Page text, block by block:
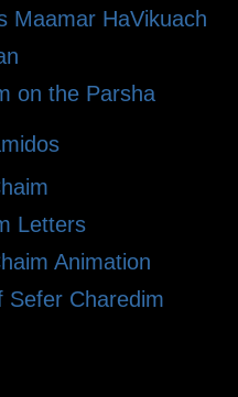
Maamar HaVikuach
on the Parsha
Letters
Animation
Sefer Charedim